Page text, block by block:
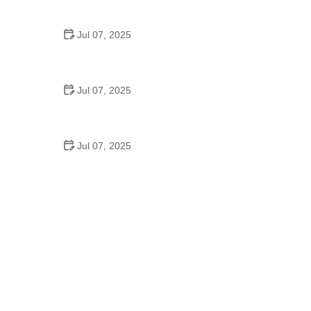
Jul 07, 2025
Jul 07, 2025
Jul 07, 2025